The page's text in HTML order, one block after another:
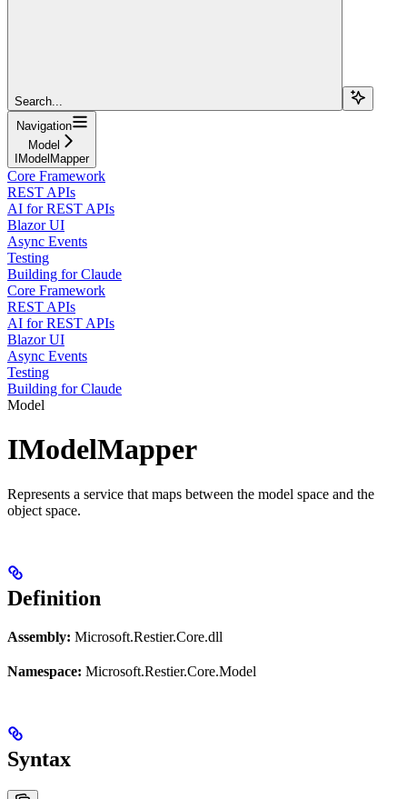
Search...
Navigation
Model
IModelMapper
Core Framework
REST APIs
AI for REST APIs
Blazor UI
Async Events
Testing
Building for Claude
Core Framework
REST APIs
AI for REST APIs
Blazor UI
Async Events
Testing
Building for Claude
Model
IModelMapper
Represents a service that maps between the model space and the
object space.
Definition
Assembly: Microsoft.Restier.Core.dll
Namespace: Microsoft.Restier.Core.Model
Syntax